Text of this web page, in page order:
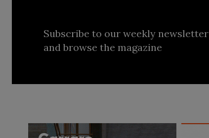
Subscribe to our weekly newsletter
and browse the magazine